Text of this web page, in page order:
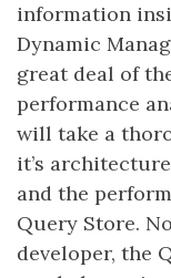
information
Dynamic
great deal of
performance
will take a
it’s
and the
Query Store.
developer, the